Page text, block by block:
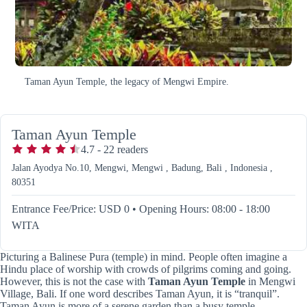
Taman Ayun Temple, the legacy of Mengwi Empire.
Taman Ayun Temple
4.7 - 22 readers
Jalan Ayodya No.10, Mengwi, Mengwi , Badung, Bali , Indonesia ,
80351
Entrance Fee/Price: USD 0 • Opening Hours: 08:00 - 18:00
WITA
Picturing a Balinese Pura (temple) in mind. People often imagine a
Hindu place of worship with crowds of pilgrims coming and going.
However, this is not the case with Taman Ayun Temple in Mengwi
Village, Bali. If one word describes Taman Ayun, it is “tranquil”.